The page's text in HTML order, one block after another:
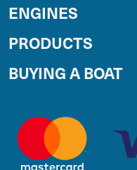
ENGINES
PRODUCTS
BUYING A BOAT